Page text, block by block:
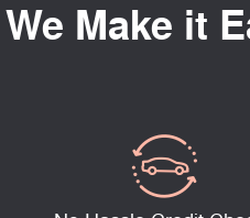
We Make it